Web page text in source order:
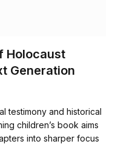
Holocaust
Generation
testimony and historical
children’s book aims
into sharper focus